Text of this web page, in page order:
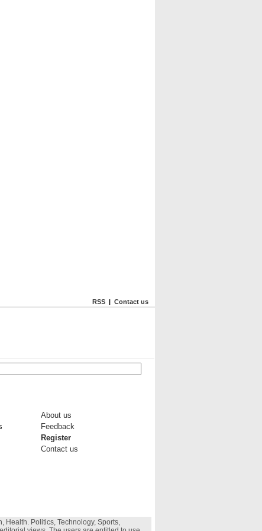
RSS | Contact us
About us
Feedback
Register
Contact us
Health. Politics, Technology, Sports,